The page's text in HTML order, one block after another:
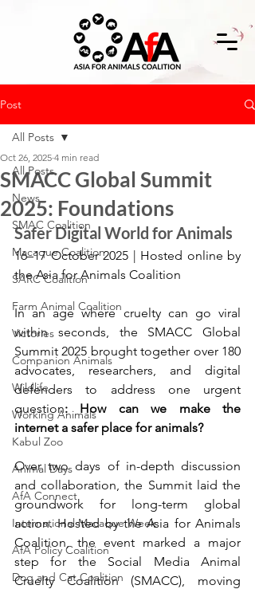
Post
All Posts
News
SMAC Coalition
Macaque Coalition
SARC Coalition
Farm Animal Coalition
Victories
Companion Animals
Wildlife
Working Animals
Kabul Zoo
Animal Days
AfA Connect
International Macaque Week
AfA Policy Coalition
Dog and Cat Coalition
All Posts
SMACC Global Summit
2025: Foundations
Oct 26, 2025 4 min read
Safer Digital World for Animals
16–17 October 2025 | Hosted online by
the Asia for Animals Coalition
In an age where cruelty can go viral
within seconds, the SMACC Global
Summit 2025 brought together over 180
advocates, researchers, and digital
defenders to address one urgent
question: How can we make the
internet a safer place for animals?
Over two days of in-depth discussion
and collaboration, the Summit laid the
groundwork for long-term global
action. Hosted by the Asia for Animals
Coalition, the event marked a major
step for the Social Media Animal
Cruelty Coalition (SMACC), moving